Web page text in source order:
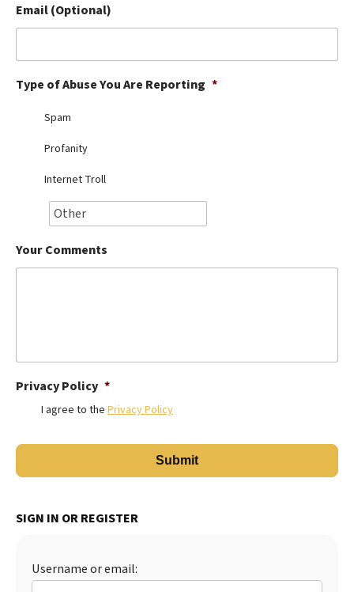
Library
Ollie Review
Best Dry Food
Best Puppy Food
Email (Optional)
Type of Abuse You Are Reporting *
Spam
Profanity
Internet Troll
Your Comments
Privacy Policy *
I agree to the Privacy Policy
SIGN IN OR REGISTER
Username or email: